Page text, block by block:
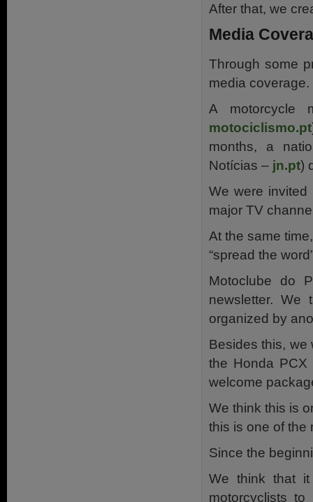
After that, we
Media
Through some
media coverage.
A motorcycle
motociclismo.pt
months, a
Notícias – jn.pt)
We were
major TV
At the same
“spread the
Motoclube do
newsletter. We
organized by
Besides this, we
the Honda
welcome
We think this is
this is one of the
Since the
We think that
motorcyclists